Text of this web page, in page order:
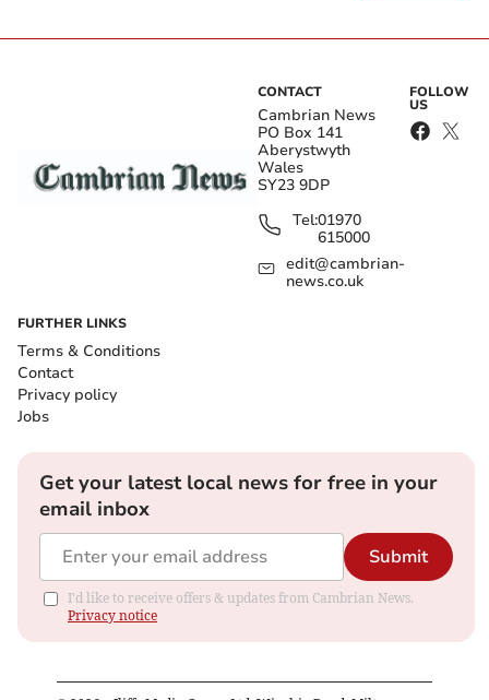
CONTACT
Cambrian News
PO Box 141
Aberystwyth
Wales
SY23 9DP
Tel:01970
615000
edit@cambrian-
news.co.uk
FOLLOW
US
FURTHER LINKS
Terms & Conditions
Contact
Privacy policy
Jobs
Get your latest local news for free in your
email inbox
Submit
I'd like to receive offers & updates from Cambrian News.
Privacy notice